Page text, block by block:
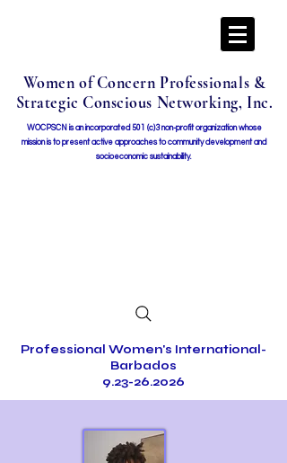
Women of Concern Professionals &
Strategic Conscious Networking, Inc.
WOCPSCN is an incorporated 501 (c)3 non-profit organization whose
mission is to present active approaches to community development and
socioeconomic sustainability.
Professional Women's International-
Barbados
9.23-26.2026